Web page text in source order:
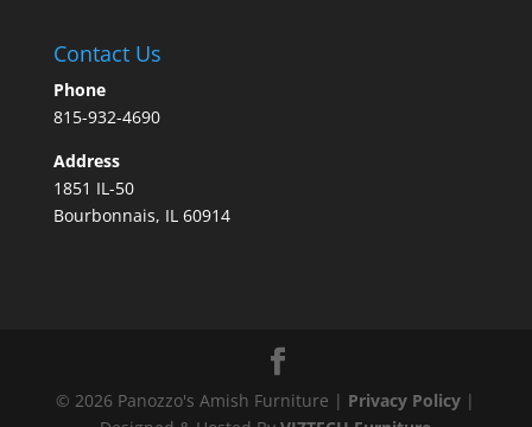
Contact Us
Phone
815-932-4690
Address
1851 IL-50
Bourbonnais, IL 60914
© 2026 Panozzo's Amish Furniture | Privacy Policy |